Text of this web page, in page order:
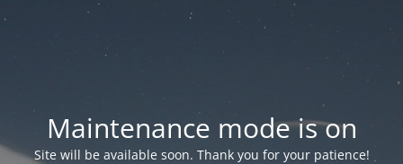
Maintenance mode is on
Site will be available soon. Thank you for your patience!